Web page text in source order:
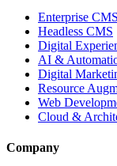
Enterprise CMS
Headless CMS
Digital
AI &
Digital
Resource
Web
Cloud &
Company